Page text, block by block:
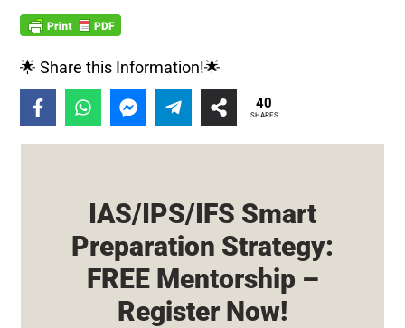
🌟 Share this Information!🌟
40
SHARES
IAS/IPS/IFS Smart
Preparation Strategy:
FREE Mentorship –
Register Now!